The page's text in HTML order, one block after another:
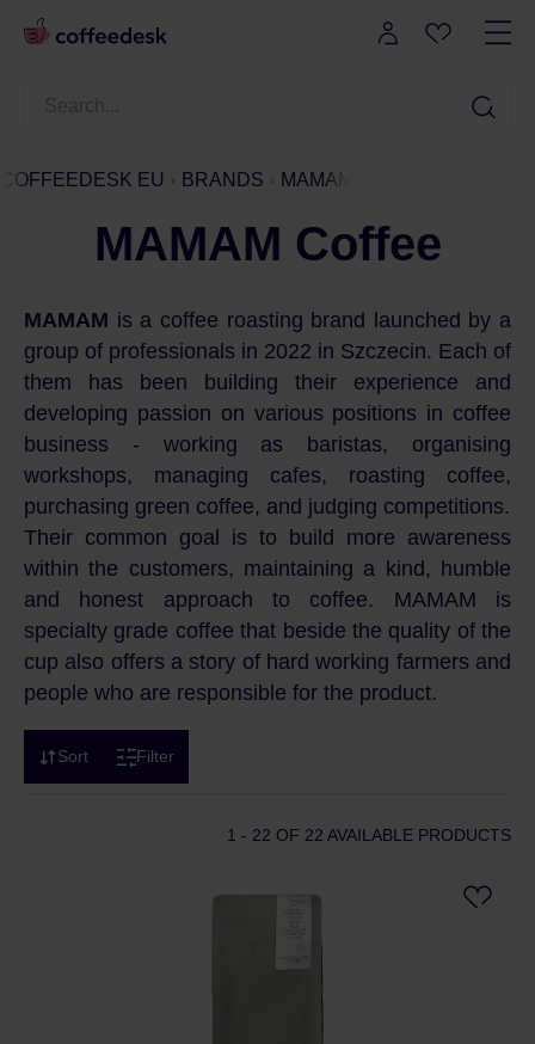
COFFEEDESK EU BRANDS MAMAM
MAMAM Coffee
MAMAM is a coffee roasting brand launched by a
group of professionals in 2022 in Szczecin. Each of
them has been building their experience and
developing passion on various positions in coffee
business - working as baristas, organising
workshops, managing cafes, roasting coffee,
purchasing green coffee, and judging competitions.
Their common goal is to build more awareness
within the customers, maintaining a kind, humble
and honest approach to coffee. MAMAM is
specialty grade coffee that beside the quality of the
cup also offers a story of hard working farmers and
people who are responsible for the product.
Sort Filter
1 - 22 OF 22 AVAILABLE PRODUCTS